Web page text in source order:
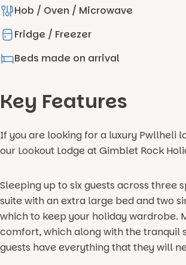
Hob / Oven / Microwave
Fridge / Freezer
Beds made on arrival
Key Features
If you are looking for a luxury Pwllheli
our Lookout Lodge at Gimblet Rock
Sleeping up to six guests across three
suite with an extra large bed and two
which to keep your holiday wardrobe.
comfort, which along with the tranquil
guests have everything that they will